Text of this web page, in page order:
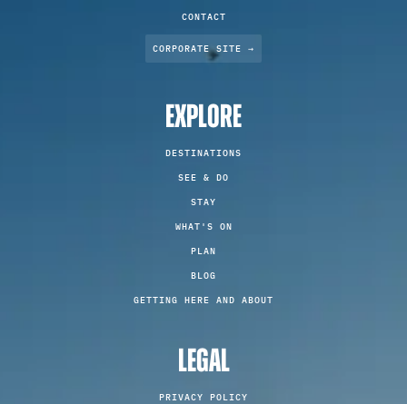
CONTACT
CORPORATE SITE →
EXPLORE
DESTINATIONS
SEE & DO
STAY
WHAT'S ON
PLAN
BLOG
GETTING HERE AND ABOUT
LEGAL
PRIVACY POLICY